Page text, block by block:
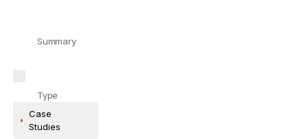
Summary
Type
Case
Studies